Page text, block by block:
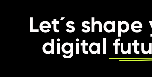
Let´s shape
digital